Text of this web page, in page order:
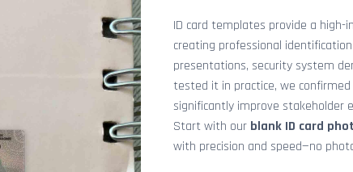
ID card templates provide a
creating professional
presentations, security system
tested it in practice, we
significantly improve stakeholder
Start with our blank ID card
with precision and speed—no